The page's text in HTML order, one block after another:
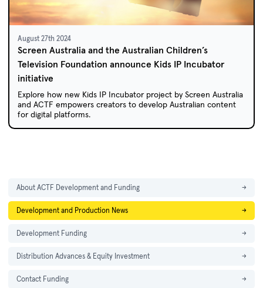
August 27th 2024
Screen Australia and the Australian Children’s
Television Foundation announce Kids IP Incubator
initiative
Explore how new Kids IP Incubator project by Screen Australia
and ACTF empowers creators to develop Australian content
for digital platforms.
About ACTF Development and Funding →
Development and Production News →
Development Funding →
Distribution Advances & Equity Investment →
Contact Funding →